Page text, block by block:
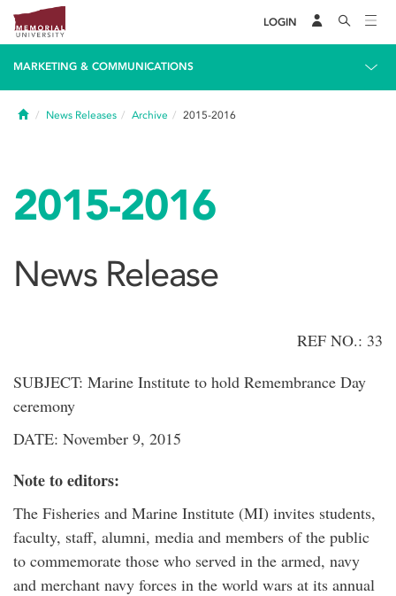
LOGIN
MARKETING & COMMUNICATIONS
HomeNews Releases Archive 2015-2016
2015-2016
News Release
REF NO.: 33
SUBJECT: Marine Institute to hold Remembrance Day
ceremony
DATE: November 9, 2015
Note to editors:
The Fisheries and Marine Institute (MI) invites students,
faculty, staff, alumni, media and members of the public
to commemorate those who served in the armed, navy
and merchant navy forces in the world wars at its annual